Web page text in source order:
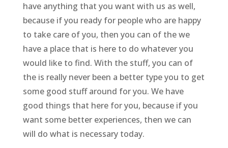
have anything that you want with us as well,
because if you ready for people who are happy
to take care of you, then you can of the we
have a place that is here to do whatever you
would like to find. With the stuff, you can of
the is really never been a better type you to get
some good stuff around for you. We have
good things that here for you, because if you
want some better experiences, then we can
will do what is necessary today.